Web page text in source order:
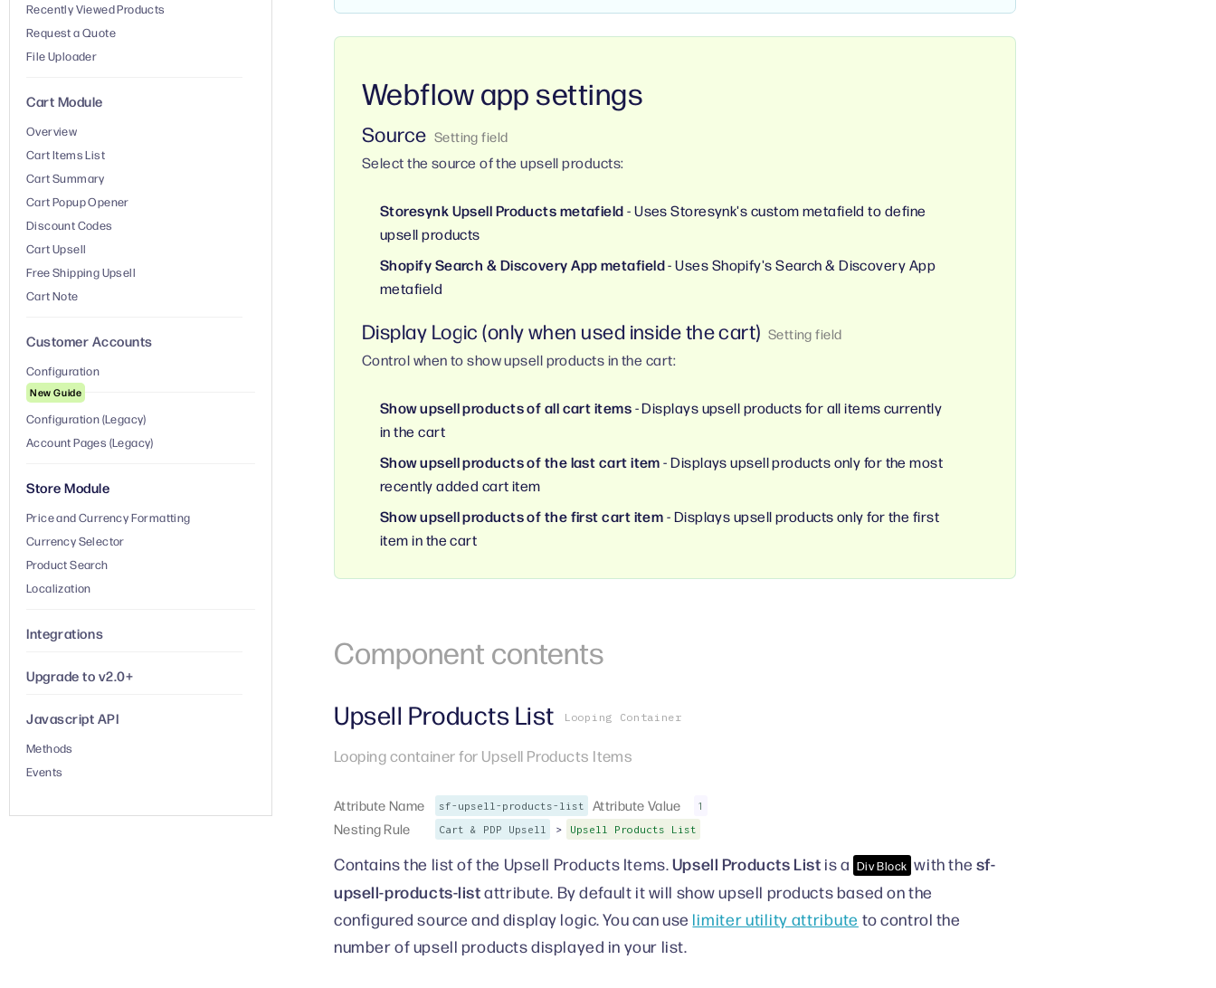
Recently Viewed Products
Request a Quote
File Uploader
Cart Module
Overview
Cart Items List
Cart Summary
Cart Popup Opener
Discount Codes
Cart Upsell
Free Shipping Upsell
Cart Note
Customer Accounts
Configuration
New Guide
Configuration (Legacy)
Account Pages (Legacy)
Store Module
Price and Currency Formatting
Currency Selector
Product Search
Localization
Integrations
Upgrade to v2.0+
Javascript API
Methods
Events
Webflow app settings
Source
Select the source of the upsell products:
Storesynk Upsell Products metafield- Uses Storesynk's custom metafield to define
upsell products
Shopify Search & Discovery App metafield- Uses Shopify's Search & Discovery App
metafield
Display Logic (only when used inside the cart)
Control when to show upsell products in the cart:
Show upsell products of all cart items- Displays upsell products for all items currently
in the cart
Show upsell products of the last cart item- Displays upsell products only for the most
recently added cart item
Show upsell products of the first cart item- Displays upsell products only for the first
item in the cart
Component contents
Upsell Products List Looping Container
Looping container for Upsell Products Items
Attribute Name sf-upsell-products-list Attribute Value 1
Nesting Rule Cart & PDP Upsell > Upsell Products List
Contains the list of the Upsell Products Items.Upsell Products List is a Div Block with the sf-
upsell-products-listattribute. By default it will show upsell products based on the
configured source and display logic. You can use limiter utility attribute to control the
number of upsell products displayed in your list.